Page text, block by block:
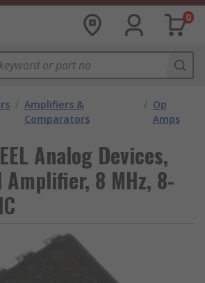
0
/ Amplifiers &
Comparators
/ Op
Amps
Analog Devices,
Amplifier, 8 MHz, 8-